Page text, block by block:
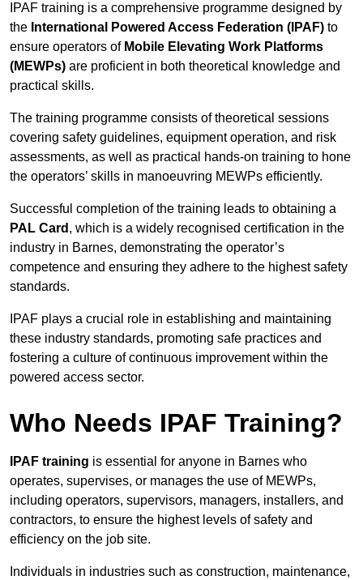
IPAF training is a comprehensive programme designed by
the International Powered Access Federation (IPAF) to
ensure operators of Mobile Elevating Work Platforms
(MEWPs) are proficient in both theoretical knowledge and
practical skills.
The training programme consists of theoretical sessions
covering safety guidelines, equipment operation, and risk
assessments, as well as practical hands-on training to hone
the operators’ skills in manoeuvring MEWPs efficiently.
Successful completion of the training leads to obtaining a
PAL Card , which is a widely recognised certification in the
industry in Barnes, demonstrating the operator’s
competence and ensuring they adhere to the highest safety
standards.
IPAF plays a crucial role in establishing and maintaining
these industry standards, promoting safe practices and
fostering a culture of continuous improvement within the
powered access sector.
Who Needs IPAF Training?
IPAF training is essential for anyone in Barnes who
operates, supervises, or manages the use of MEWPs,
including operators, supervisors, managers, installers, and
contractors, to ensure the highest levels of safety and
efficiency on the job site.
Individuals in industries such as construction, maintenance,